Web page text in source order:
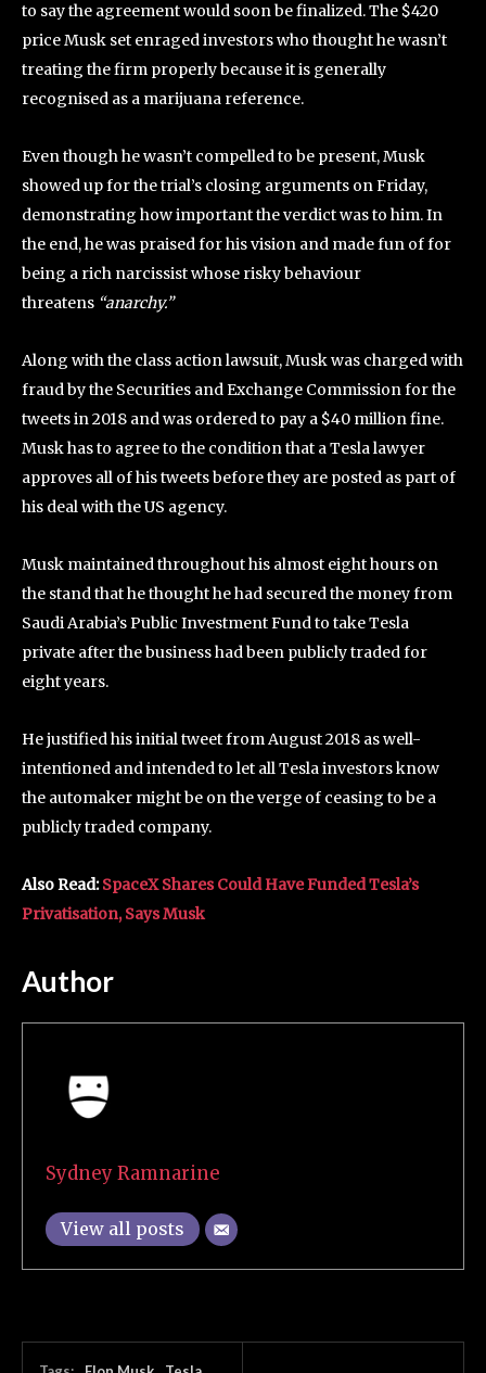
to say the agreement would soon be finalized. The $420
price Musk set enraged investors who thought he wasn’t
treating the firm properly because it is generally
recognised as a marijuana reference.
Even though he wasn’t compelled to be present, Musk
showed up for the trial’s closing arguments on Friday,
demonstrating how important the verdict was to him. In
the end, he was praised for his vision and made fun of for
being a rich narcissist whose risky behaviour
threatens “anarchy.”
Along with the class action lawsuit, Musk was charged with
fraud by the Securities and Exchange Commission for the
tweets in 2018 and was ordered to pay a $40 million fine.
Musk has to agree to the condition that a Tesla lawyer
approves all of his tweets before they are posted as part of
his deal with the US agency.
Musk maintained throughout his almost eight hours on
the stand that he thought he had secured the money from
Saudi Arabia’s Public Investment Fund to take Tesla
private after the business had been publicly traded for
eight years.
He justified his initial tweet from August 2018 as well-
intentioned and intended to let all Tesla investors know
the automaker might be on the verge of ceasing to be a
publicly traded company.
Also Read:SpaceX Shares Could Have Funded Tesla’s
Privatisation, Says Musk
Author
Sydney Ramnarine
View all posts